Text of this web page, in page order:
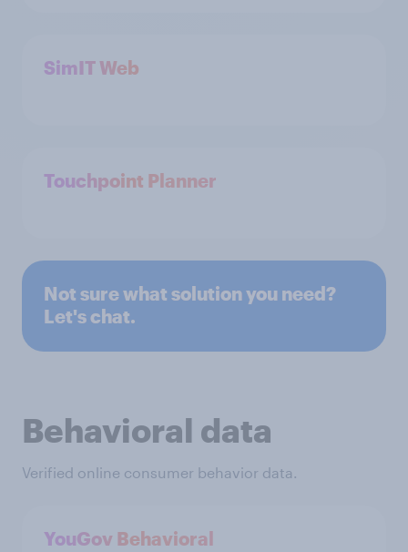
SimIT Web
Touchpoint Planner
Not sure what solution you need?
Let's chat.
Behavioral data
Verified online consumer behavior data.
YouGov Behavioral